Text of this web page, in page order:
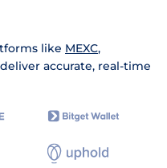
like MEXC,
accurate, real-time